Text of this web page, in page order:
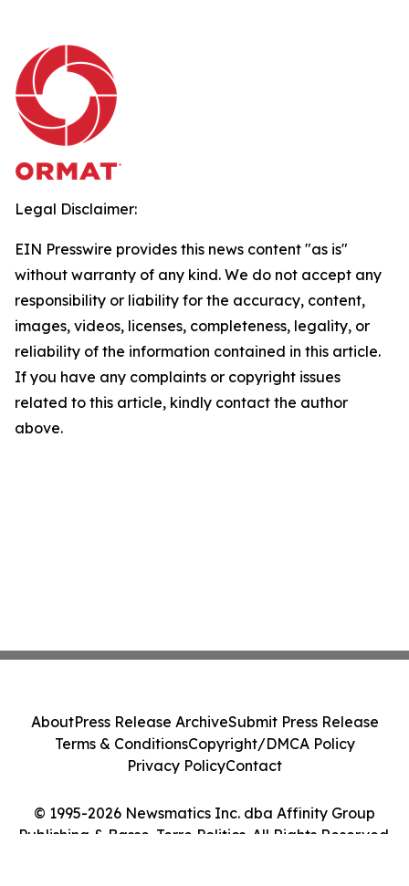
Legal Disclaimer:
EIN Presswire provides this news content "as is"
without warranty of any kind. We do not accept any
responsibility or liability for the accuracy, content,
images, videos, licenses, completeness, legality, or
reliability of the information contained in this article.
If you have any complaints or copyright issues
related to this article, kindly contact the author
above.
© 1995-2026 Newsmatics Inc. dba Affinity Group
Publishing & Basse-Terre Politics. All Rights Reserved.
AboutPress Release ArchiveSubmit Press Release
Terms & ConditionsCopyright/DMCA Policy
Privacy PolicyContact